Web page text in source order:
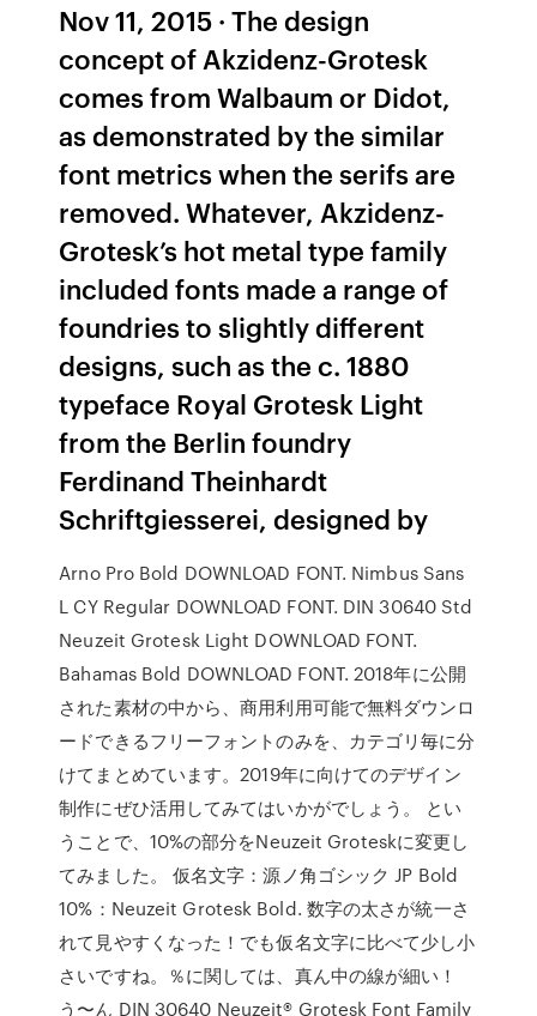
Nov 11, 2015 · The design
concept of Akzidenz-Grotesk
comes from Walbaum or Didot,
as demonstrated by the similar
font metrics when the serifs are
removed. Whatever, Akzidenz-
Grotesk’s hot metal type family
included fonts made a range of
foundries to slightly different
designs, such as the c. 1880
typeface Royal Grotesk Light
from the Berlin foundry
Ferdinand Theinhardt
Schriftgiesserei, designed by
Arno Pro Bold DOWNLOAD FONT. Nimbus Sans
L CY Regular DOWNLOAD FONT. DIN 30640 Std
Neuzeit Grotesk Light DOWNLOAD FONT.
Bahamas Bold DOWNLOAD FONT. 2018年に公開
された素材の中から、商用利用可能で無料ダウンロ
ードできるフリーフォントのみを、カテゴリ毎に分
けてまとめています。2019年に向けてのデザイン
制作にぜひ活用してみてはいかがでしょう。 とい
うことで、10%の部分をNeuzeit Groteskに変更し
てみました。 仮名文字：源ノ角ゴシック JP Bold
10%：Neuzeit Grotesk Bold. 数字の太さが統一さ
れて見やすくなった！でも仮名文字に比べて少し小
さいですね。％に関しては、真ん中の線が細い！
う〜ん DIN 30640 Neuzeit® Grotesk Font Family